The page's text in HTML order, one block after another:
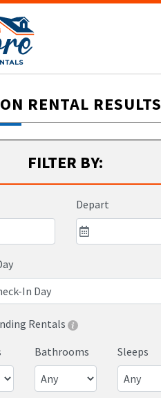
RENTAL RESULTS
FILTER BY:
Depart
Rentals
Bathrooms Sleeps